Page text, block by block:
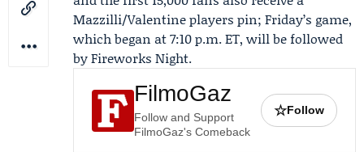
Mazzilli/Valentine players pin; Friday’s game,
which began at 7:10 p.m. ET, will be followed
by Fireworks Night.
FilmoGaz
Follow and Support
FilmoGaz's Comeback
☆Follow